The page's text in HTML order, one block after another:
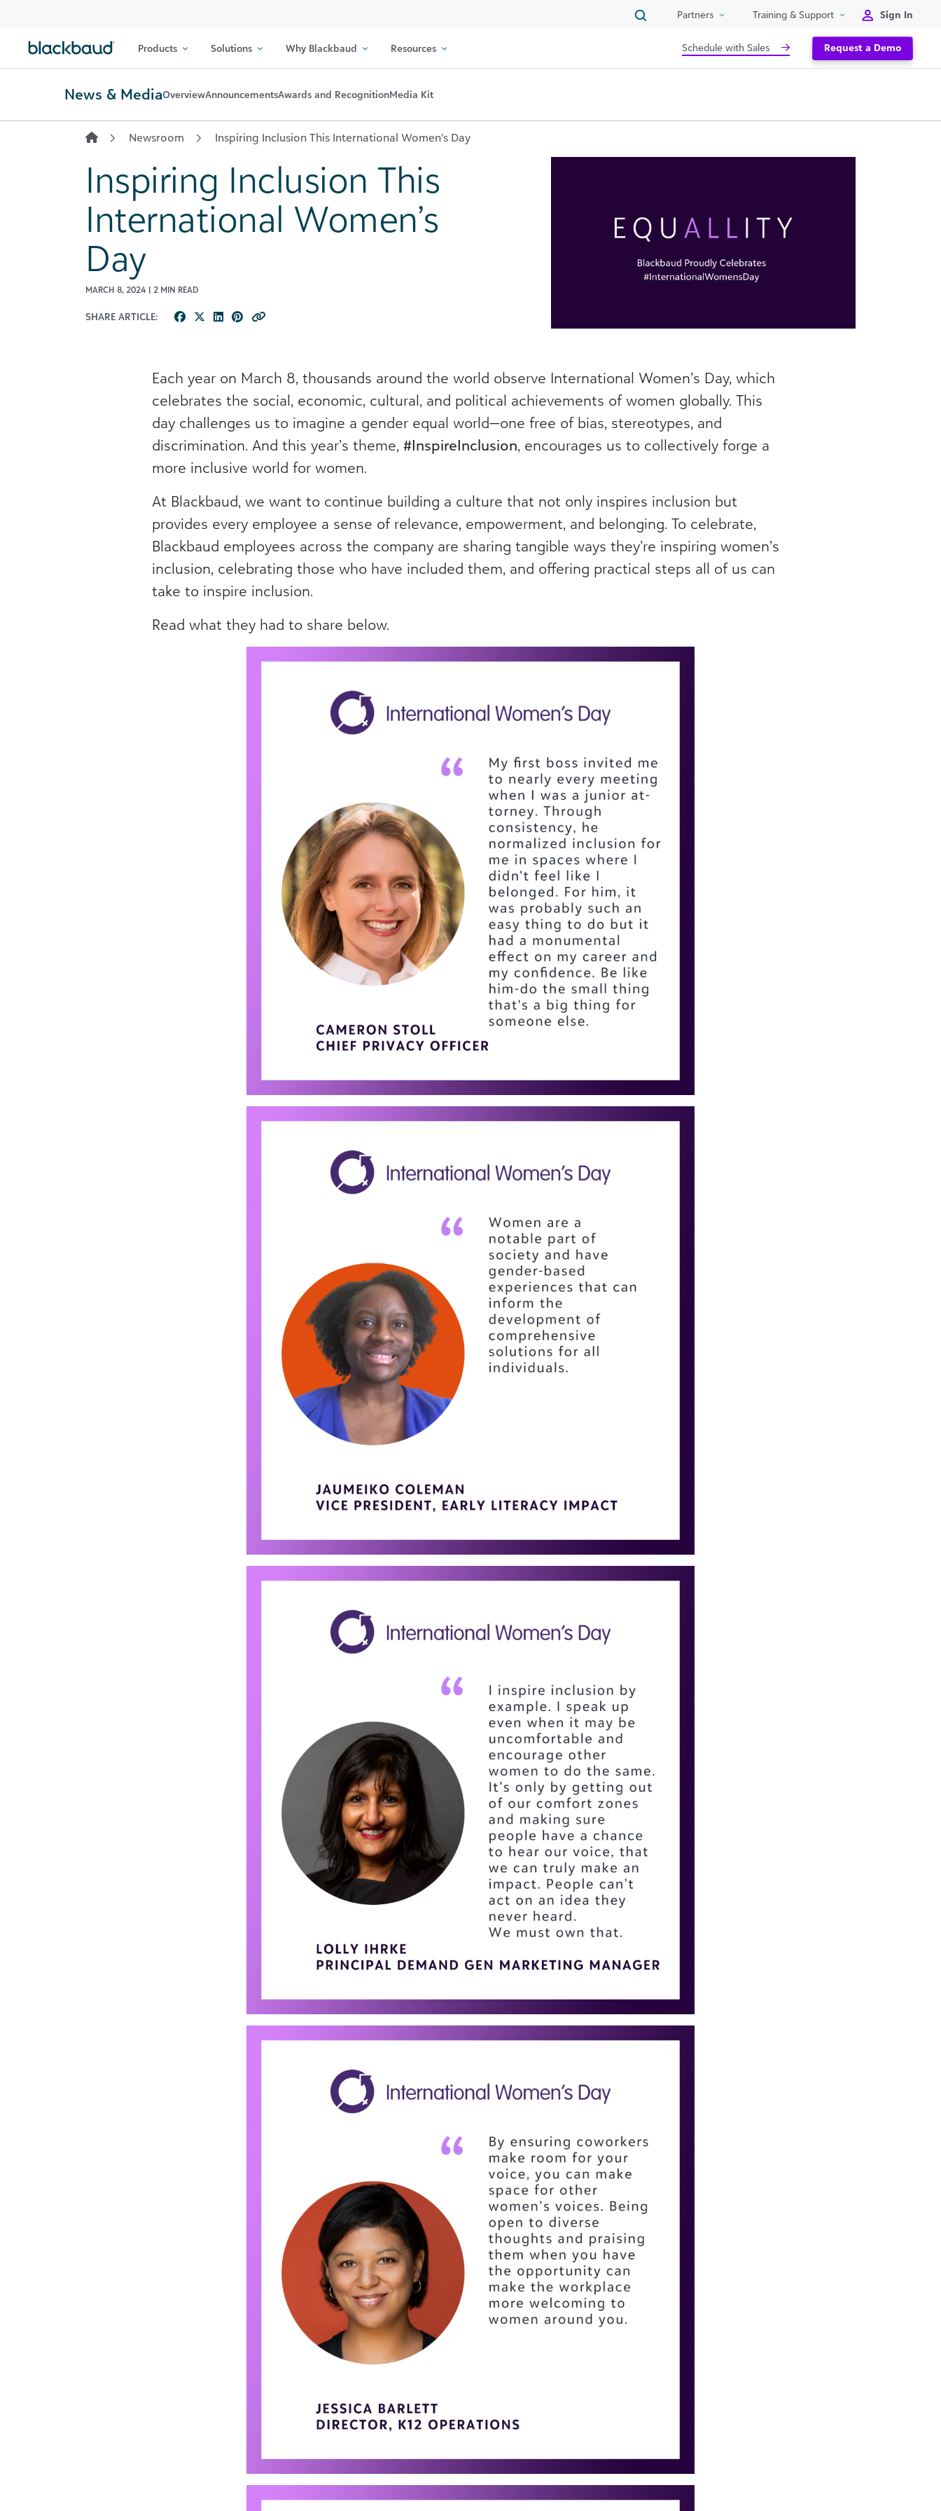
Partners Training & Support Sign In
Products Solutions Why Blackbaud Resources Schedule with Sales Request a Demo
News & MediaOverviewAnnouncementsAwards and RecognitionMedia Kit
Newsroom Inspiring Inclusion This International Women’s Day
Inspiring Inclusion This
International Women’s
Day
MARCH 8, 2024 | 2 MIN READ
SHARE ARTICLE:
Each year on March 8, thousands around the world observe International Women’s Day, which
celebrates the social, economic, cultural, and political achievements of women globally. This
day challenges us to imagine a gender equal world—one free of bias, stereotypes, and
discrimination. And this year’s theme, #InspireInclusion, encourages us to collectively forge a
more inclusive world for women.
At Blackbaud, we want to continue building a culture that not only inspires inclusion but
provides every employee a sense of relevance, empowerment, and belonging. To celebrate,
Blackbaud employees across the company are sharing tangible ways they’re inspiring women’s
inclusion, celebrating those who have included them, and offering practical steps all of us can
take to inspire inclusion.
Read what they had to share below.